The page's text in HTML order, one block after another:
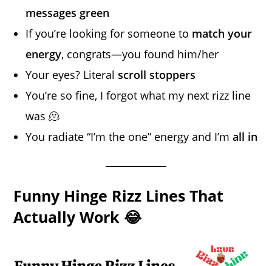
messages green
If you’re looking for someone to match your
energy, congrats—you found him/her
Your eyes? Literalscroll stoppers
You’re so fine, I forgot what my next rizz line
was 🫠
You radiate “I’m the one” energy and I’mall in
Funny Hinge Rizz Lines That
Actually Work 😂